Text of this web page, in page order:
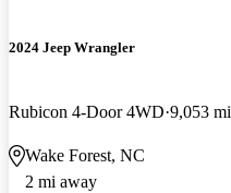
2024 Jeep Wrangler
Rubicon 4-Door 4WD 9,053 mi
Wake Forest, NC
2 mi away